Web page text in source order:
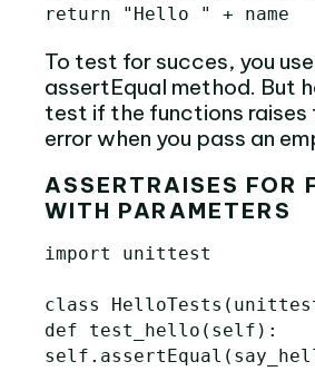
return
"Hello " + name
To test for succes, you
assertEqual method. But
test if the functions raises
error when you pass an
ASSERTRAISES FOR
WITH PARAMETERS
import unittest
class HelloTests (
def
test_hello ( self ):
self . assertEqual (